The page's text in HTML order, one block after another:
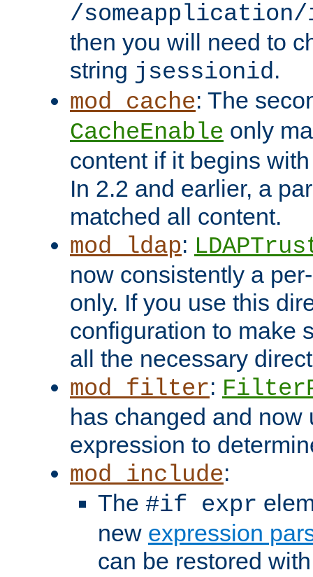
/someapplication/
then you will need to
string jsessionid.
mod_cache: The
CacheEnable only
content if it begins
In 2.2 and earlier, a
matched all content.
mod_ldap:
now consistently a
only. If you use this
configuration to make
all the necessary
mod_filter:
has changed and now
expression to
mod_include:
The #if expr
new expression
can be restored